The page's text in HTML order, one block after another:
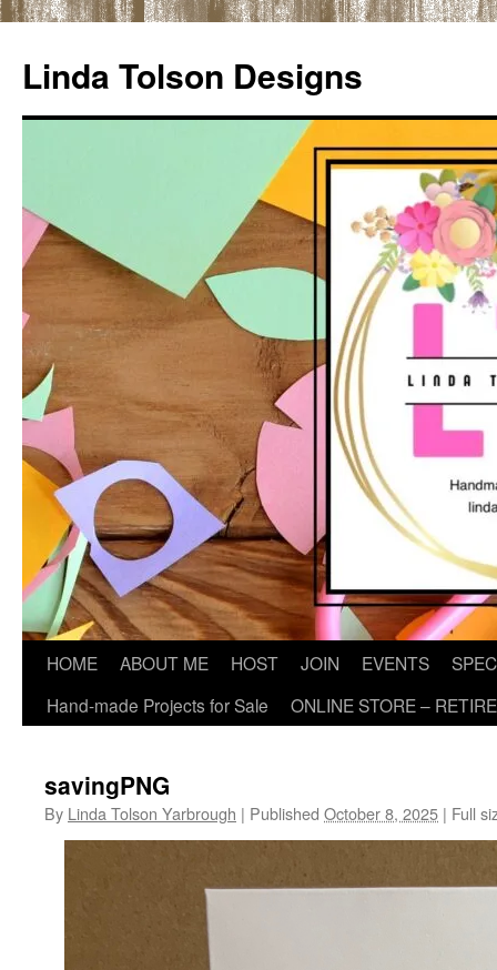
content
Linda Tolson Designs
HOME ABOUT ME HOST JOIN EVENTS
Hand-made Projects for Sale
ONLINE STORE –
savingPNG
By Linda Tolson Yarbrough | Published October 8, 2025 | Full